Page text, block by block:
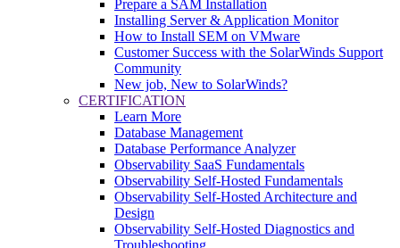
Prepare a SAM Installation
Installing Server & Application Monitor
How to Install SEM on VMware
Customer Success with the SolarWinds Support
Community
New job, New to SolarWinds?
CERTIFICATION
Learn More
Database Management
Database Performance Analyzer
Observability SaaS Fundamentals
Observability Self-Hosted Fundamentals
Observability Self-Hosted Architecture and
Design
Observability Self-Hosted Diagnostics and
Troubleshooting